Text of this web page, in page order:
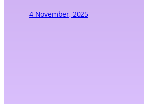
4 November, 2025